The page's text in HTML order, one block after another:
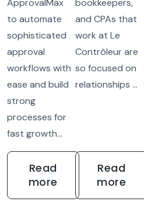
ApprovalMax
to automate
sophisticated
approval
workflows with
ease and build
strong
processes for
fast growth...
Read
more
bookkeepers,
and CPAs that
work at Le
Contrôleur are
so focused on
relationships ...
Read
more